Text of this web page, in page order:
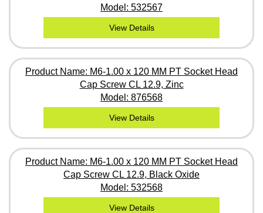
Model: 532567
View Details
Product Name: M6-1.00 x 120 MM PT Socket Head
Cap Screw CL 12.9, Zinc
Model: 876568
View Details
Product Name: M6-1.00 x 120 MM PT Socket Head
Cap Screw CL 12.9, Black Oxide
Model: 532568
View Details